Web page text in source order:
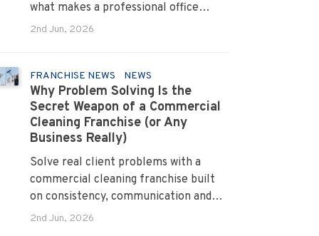
what makes a professional office
cleaner truly reliable.
2nd Jun, 2026
FRANCHISE NEWS NEWS
Why Problem Solving Is the
Secret Weapon of a Commercial
Cleaning Franchise (or Any
Business Really)
Solve real client problems with a
commercial cleaning franchise built
on consistency, communication and
systems that turn pain points into
2nd Jun, 2026